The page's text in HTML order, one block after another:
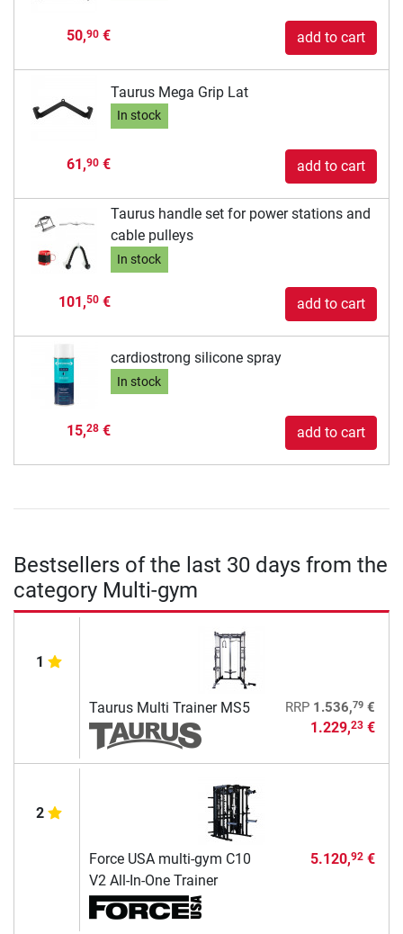
50,90€ add to cart
Taurus Mega Grip Lat
In stock
61,90€ add to cart
Taurus handle set for power stations and
cable pulleys
In stock
101,50€ add to cart
cardiostrong silicone spray
In stock
15,28€ add to cart
Bestsellers of the last 30 days from the
category Multi-gym
1
Taurus Multi Trainer MS5 RRP 1.536,79€
1.229,23€
2
Force USA multi-gym C10
V2 All-In-One Trainer
5.120,92€